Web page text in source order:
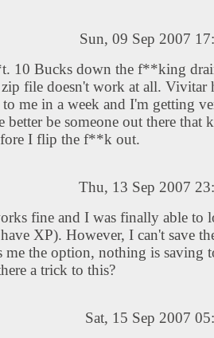
Sun, 09 Sep 2007
10 Bucks down the f**king
file doesn't work at all. Vivitar
to me in a week and I'm getting
be someone out there that
I flip the f**k out.
Thu, 13 Sep 2007
fine and I was finally able to
XP). However, I can't save
me the option, nothing is saving
a trick to this?
Sat, 15 Sep 2007